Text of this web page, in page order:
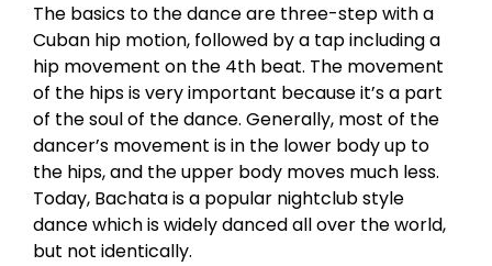
The basics to the dance are three-step with a
Cuban hip motion, followed by a tap including a
hip movement on the 4th beat. The movement
of the hips is very important because it’s a part
of the soul of the dance. Generally, most of the
dancer’s movement is in the lower body up to
the hips, and the upper body moves much less.
Today, Bachata is a popular nightclub style
dance which is widely danced all over the world,
but not identically.